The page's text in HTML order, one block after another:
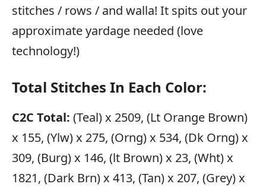
stitches / rows / and walla! It spits out your
approximate yardage needed (love
technology!)
Total Stitches In Each Color:
C2C Total: (Teal) x 2509, (Lt Orange Brown)
x 155, (Ylw) x 275, (Orng) x 534, (Dk Orng) x
309, (Burg) x 146, (lt Brown) x 23, (Wht) x
1821, (Dark Brn) x 413, (Tan) x 207, (Grey) x